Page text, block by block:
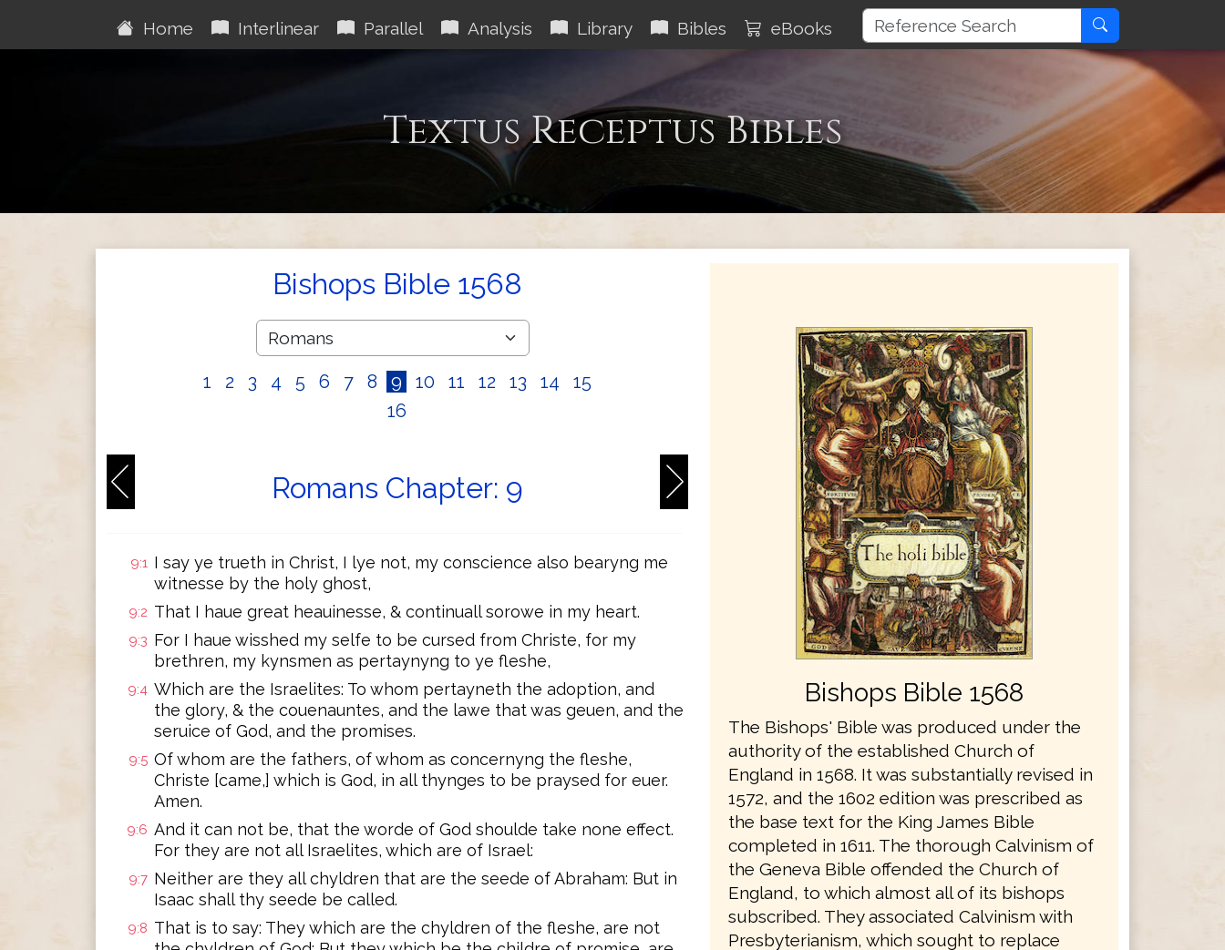
Home Interlinear Parallel Analysis Library Bibles eBooks
Textus Receptus Bibles
Bishops Bible 1568
1 2 3 4 5 6 7 8 9 10 11 12 13 14
15
16
Romans Chapter: 9
9:1 I say ye trueth in Christ, I lye not, my conscience also bearyng me
witnesse by the holy ghost,
9:2 That I haue great heauinesse, & continuall sorowe in my heart.
9:3 For I haue wisshed my selfe to be cursed from Christe, for my
brethren, my kynsmen as pertaynyng to ye fleshe,
9:4 Which are the Israelites: To whom pertayneth the adoption, and
the glory, & the couenauntes, and the lawe that was geuen, and the
seruice of God, and the promises.
9:5 Of whom are the fathers, of whom as concernyng the fleshe,
Christe [came,] which is God, in all thynges to be praysed for euer.
Amen.
9:6 And it can not be, that the worde of God shoulde take none effect.
For they are not all Israelites, which are of Israel:
9:7 Neither are they all chyldren that are the seede of Abraham: But in
Isaac shall thy seede be called.
9:8 That is to say: They which are the chyldren of the fleshe, are not
Bishops Bible 1568
The Bishops' Bible was produced under the
authority of the established Church of
England in 1568. It was substantially revised in
1572, and the 1602 edition was prescribed as
the base text for the King James Bible
completed in 1611. The thorough Calvinism of
the Geneva Bible offended the Church of
England, to which almost all of its bishops
subscribed. They associated Calvinism with
Presbyterianism, which sought to replace